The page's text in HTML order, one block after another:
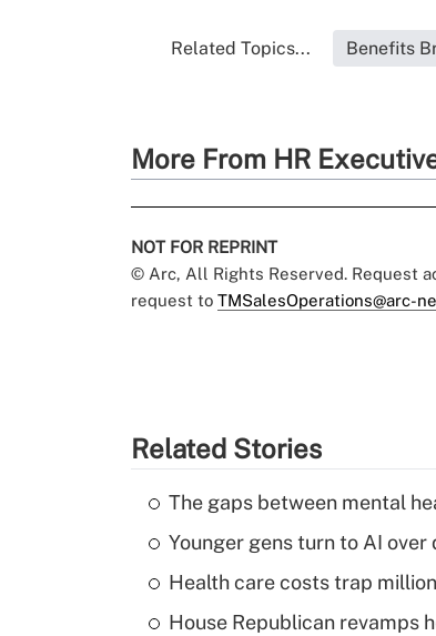
Related Topics... Benefits
More From HR
NOT FOR REPRINT
© Arc, All Rights Reserved. Request
request to TMSalesOperations@arc-
Related Stories
The gaps between mental
Younger gens turn to AI
Health care costs trap
House Republican revamps